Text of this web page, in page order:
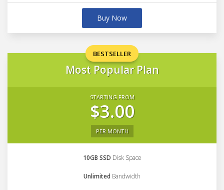
Buy Now
BESTSELLER
Most Popular Plan
STARTING FROM
$3.00
PER MONTH
10GB SSD Disk Space
Unlimited Bandwidth